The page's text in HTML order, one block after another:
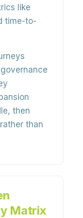
like
time-to-
then
than
Matrix